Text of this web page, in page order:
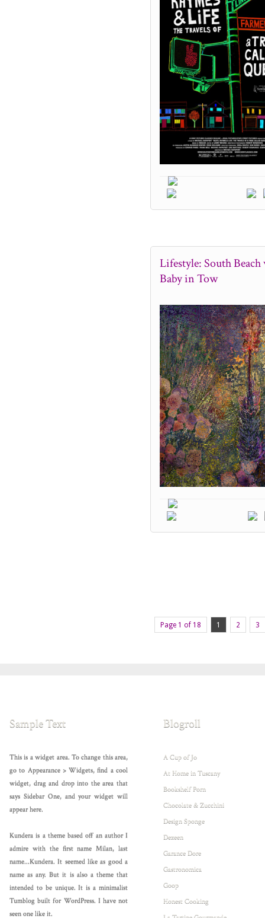
Lifestyle: South
Baby in Tow
Page 1 of 18 1 2 3
Sample Text
This is a widget area. To change this area,
go to Appearance > Widgets, find a cool
widget, drag and drop into the area that
says Sidebar One, and your widget will
appear here.
Kundera is a theme based off an author I
admire with the first name Milan, last
name...Kundera. It seemed like as good a
name as any. But it is also a theme that
intended to be unique. It is a minimalist
Tumblog built for WordPress. I have not
seen one like it.
Blogroll
A Cup of Jo
At Home in Tuscany
Bookshelf Porn
Chocolate & Zucchini
Design Sponge
Dezeen
Garance Dore
Gastronomica
Goop
Honest Cooking